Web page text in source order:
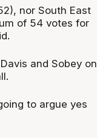
nor South East
of 54 votes for
and Sobey on
to argue yes